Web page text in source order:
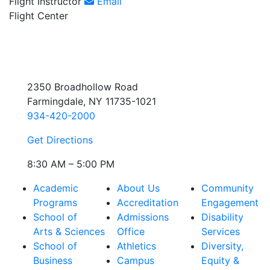
Flight Center
2350 Broadhollow Road
Farmingdale, NY 11735-1021
934-420-2000
Get Directions
8:30 AM – 5:00 PM
Academic
Programs
School of
Arts & Sciences
School of
Business
About Us
Accreditation
Admissions
Office
Athletics
Campus
Community
Engagement
Disability
Services
Diversity,
Equity &